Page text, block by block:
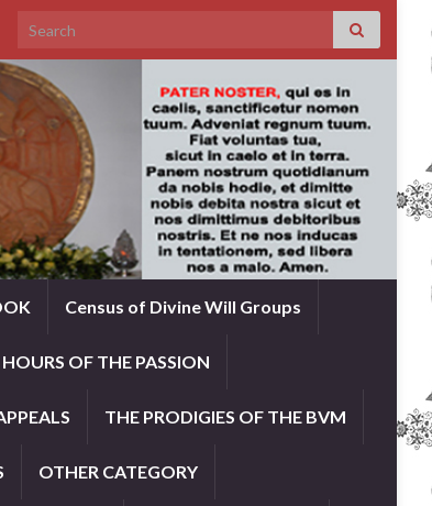
Search for:
Census of Divine Will Groups
OF THE PASSION
THE PRODIGIES OF THE BVM
OTHER CATEGORY